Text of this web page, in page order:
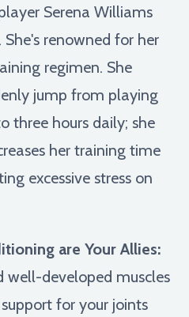
Serena Williams
renowned for her
regimen. She
jump from playing
three hours daily; she
her training time
excessive stress on
are Your Allies:
well-developed muscles
for your joints